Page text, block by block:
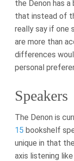
the Denon has
that instead of
really say if one
are more than
differences
personal
Speakers
The Denon is
15 bookshelf
unique in that
axis listening